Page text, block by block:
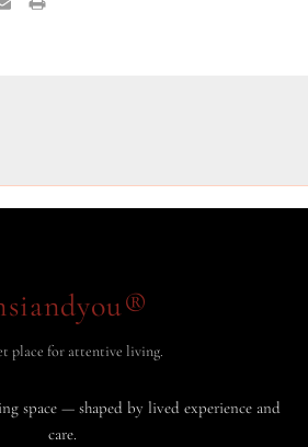
place for attentive living.
space — shaped by lived experience and
care.